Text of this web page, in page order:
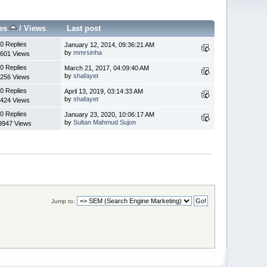
/Views Last post
0 Replies
Views
January 12, 2014, 09:36:21 AM
bymmrsinha
0 Replies
Views
March 21, 2017, 04:09:40 AM
byshafayet
0 Replies
Views
April 13, 2019, 03:14:33 AM
byshafayet
0 Replies
Views
January 23, 2020, 10:06:17 AM
bySultan Mahmud Sujon
Jump to: